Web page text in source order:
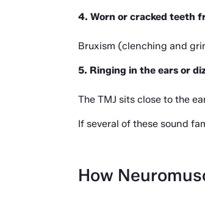
4. Worn or cracked teeth
Bruxism (clenching and
5. Ringing in the ears or
The TMJ sits close to the
If several of these sound
How